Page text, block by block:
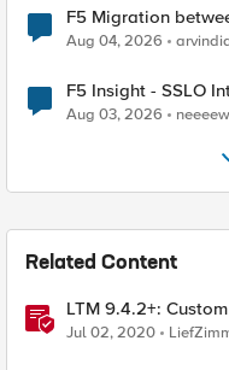
F5 Migration
Aug 04, 2026
F5 Insight - SSLO
Aug 03, 2026
Related Content
LTM 9.4.2+:
Jul 02, 2020